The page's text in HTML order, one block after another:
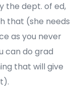
the dept. of ed,
that (she needs
as you never
can do grad
that will give